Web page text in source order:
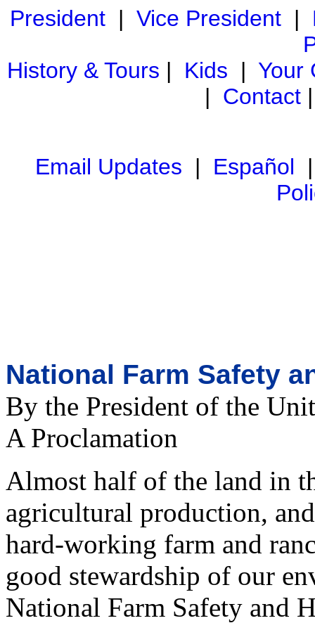
President| Vice President|
History & Tours | Kids | Your
| Contact
Email Updates | Español
National Farm Safety
By the President of the
A Proclamation
Almost half of the land in
agricultural production,
hard-working farm and
good stewardship of our
National Farm Safety and